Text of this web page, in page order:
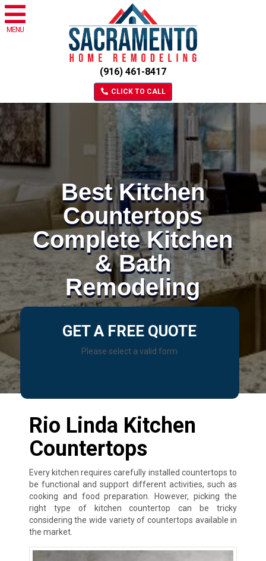
MENU
(916) 461-8417
CLICK TO CALL
Best Kitchen
Countertops
Complete Kitchen
& Bath
Remodeling
GET A FREE QUOTE
Please select a valid form
Rio Linda Kitchen
Countertops
Every kitchen requires carefully installed countertops to
be functional and support different activities, such as
cooking and food preparation. However, picking the
right type of kitchen countertop can be tricky
considering the wide variety of countertops available in
the market.